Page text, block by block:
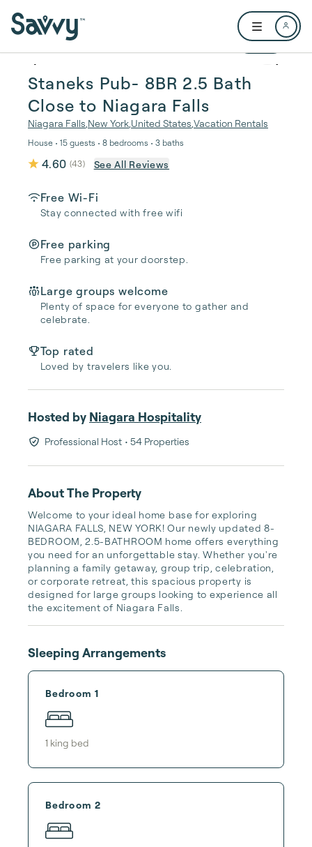
Open user
1 / 46
Staneks Pub- 8BR 2.5 Bath
Close to Niagara Falls
Niagara Falls New York United States Vacation Rentals
House • 15 guests • 8 bedrooms • 3 baths
4.60 (43) See All Reviews
Free Wi-Fi
Stay connected with free wifi
Free parking
Free parking at your doorstep.
Large groups welcome
Plenty of space for everyone to gather and
celebrate.
Top rated
Loved by travelers like you.
Hosted by Niagara Hospitality
Professional Host • 54 Properties
About The Property
Welcome to your ideal home base for exploring
NIAGARA FALLS, NEW YORK! Our newly updated 8-
BEDROOM, 2.5-BATHROOM home offers everything
you need for an unforgettable stay. Whether you're
planning a family getaway, group trip, celebration,
or corporate retreat, this spacious property is
designed for large groups looking to experience all
the excitement of Niagara Falls.
Sleeping Arrangements
Bedroom 1
1 king bed
Bedroom 2